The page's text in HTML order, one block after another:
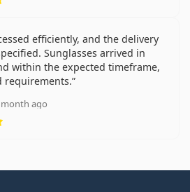
efficiently, and the delivery
Sunglasses arrived in
within the expected timeframe,
requirements.
month ago
Rating 5 from 5